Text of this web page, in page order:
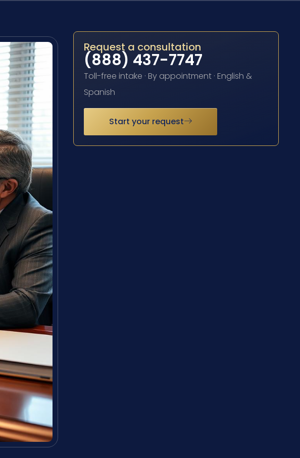
Request a consultation
(888) 437-7747
Toll-free intake · By appointment · English &
Spanish
Start your request